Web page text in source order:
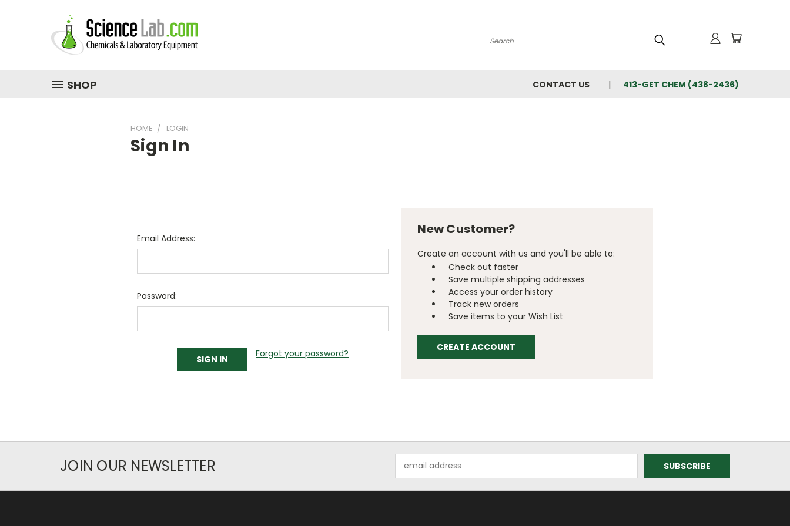
Search
SHOP CONTACT US 413-GET CHEM (438-2436)
HOME LOGIN
Sign In
Email Address:
Password:
Forgot your password?
New Customer?
Create an account with us and you'll be able to:
Check out faster
Save multiple shipping addresses
Access your order history
Track new orders
Save items to your Wish List
CREATE ACCOUNT
JOIN OUR NEWSLETTER
Address